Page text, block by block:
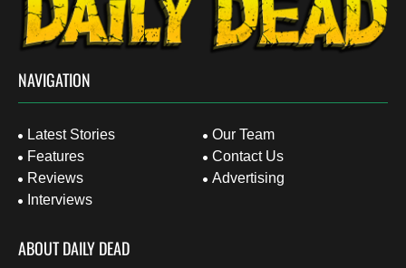
NAVIGATION
Latest Stories
Features
Reviews
Interviews
Our Team
Contact Us
Advertising
ABOUT DAILY DEAD